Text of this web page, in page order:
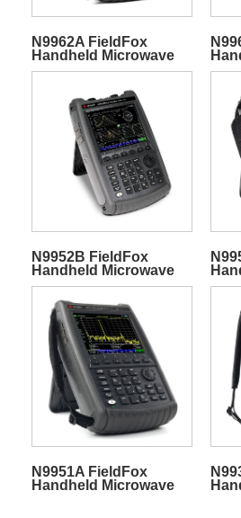
N9962A FieldFox
Handheld Microwave
Spectrum Analyzer
N9952B FieldFox
Handheld Microwave
Spectrum Analyzer
N9951A FieldFox
Handheld Microwave